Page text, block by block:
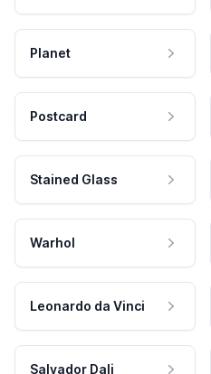
Planet
Postcard
Stained Glass
Warhol
Leonardo da Vinci
Salvador Dali